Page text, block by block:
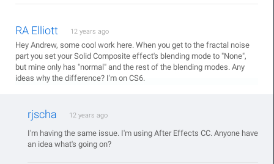
RA Elliott 12 years ago
Hey Andrew, some cool work here. When you get to the fractal noise
part you set your Solid Composite effect's blending mode to "None",
but mine only has "normal" and the rest of the blending modes. Any
ideas why the difference? I'm on CS6.
rjscha 12 years ago
I'm having the same issue. I'm using After Effects CC. Anyone have
an idea what's going on?